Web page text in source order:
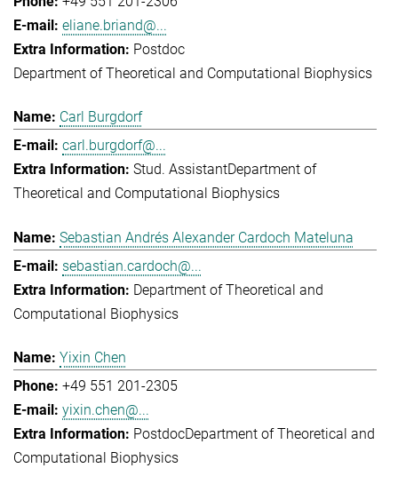
eliane.briand@...
Postdoc
Department of Theoretical and Computational Biophysics
Carl Burgdorf
carl.burgdorf@...
Stud. AssistantDepartment of
Theoretical and Computational Biophysics
Sebastian Andrés Alexander Cardoch Mateluna
sebastian.cardoch@...
Department of Theoretical and
Computational Biophysics
Yixin Chen
+49 551 201-2305
yixin.chen@...
PostdocDepartment of Theoretical and
Computational Biophysics